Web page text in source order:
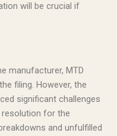
will be crucial if
manufacturer, MTD
filing. However, the
significant challenges
for the
and unfulfilled